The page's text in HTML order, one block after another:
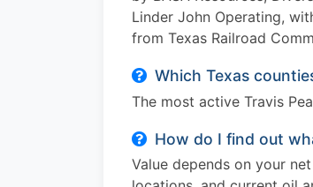
Linder John Operating,
from Texas Railroad
Which Texas
The most active Travis
How do I find out
Value depends on your